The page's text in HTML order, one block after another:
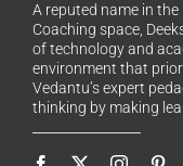
A reputed name in
Coaching space,
of technology and
environment that
Vedantu’s expert
thinking by making